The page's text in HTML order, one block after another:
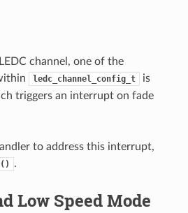
channel, one of the
ledc_channel_config_t is
triggers an interrupt on fade
to address this interrupt,
.
Low Speed Mode